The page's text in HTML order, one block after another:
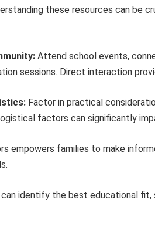
these resources can be
Attend school events,
sessions. Direct interaction
Factor in practical
factors can significantly
empowers families to make
identify the best educational